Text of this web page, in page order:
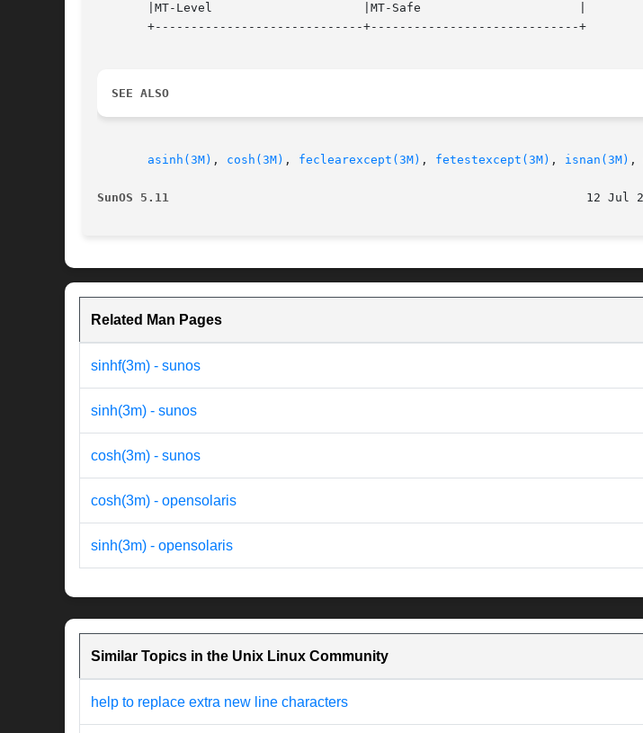
       |MT-Level		     |MT-Safe			   |
       +-----------------------------+-----------------------------+
SEE ALSO
asinh(3M) , cosh(3M) , feclearexcept(3M) , fetestexcept(3M) , isnan(3M) ,
SunOS 5.11
Related Man Pages
sinhf(3m) - sunos
sinh(3m) - sunos
cosh(3m) - sunos
cosh(3m) - opensolaris
sinh(3m) - opensolaris
Similar Topics in the Unix Linux Community
help to replace extra new line characters